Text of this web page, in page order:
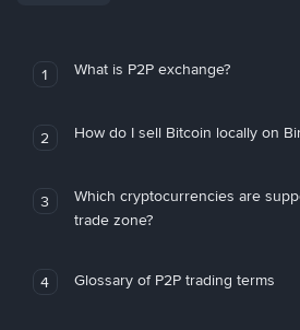
1 What is P2P exchange?
2 How do I sell Bitcoin locally on
3
Which cryptocurrencies are
trade zone?
4 Glossary of P2P trading terms